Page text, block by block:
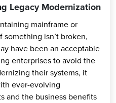
Legacy Modernization
mainframe or
something isn’t broken,
have been an acceptable
enterprises to avoid the
their systems, it
ever-evolving
and the business benefits